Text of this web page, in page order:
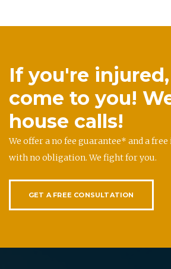
If you're
come to you!
house calls!
We offer a no fee guarantee* and a
with no obligation. We fight for you.
GET A FREE CONSULTATION